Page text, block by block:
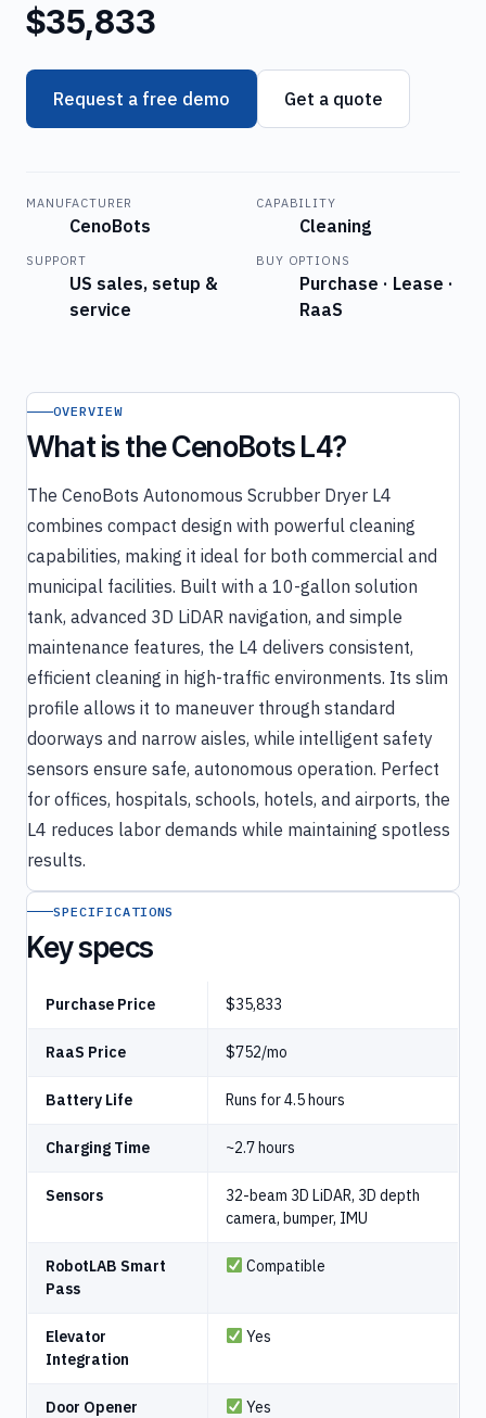
$35,833
Request a free demo Get a quote
MANUFACTURER
CenoBots
CAPABILITY
Cleaning
SUPPORT
US sales, setup &
service
BUY OPTIONS
Purchase · Lease ·
RaaS
OVERVIEW
What is the CenoBots L4?
The CenoBots Autonomous Scrubber Dryer L4
combines compact design with powerful cleaning
capabilities, making it ideal for both commercial and
municipal facilities. Built with a 10-gallon solution
tank, advanced 3D LiDAR navigation, and simple
maintenance features, the L4 delivers consistent,
efficient cleaning in high-traffic environments. Its slim
profile allows it to maneuver through standard
doorways and narrow aisles, while intelligent safety
sensors ensure safe, autonomous operation. Perfect
for offices, hospitals, schools, hotels, and airports, the
L4 reduces labor demands while maintaining spotless
results.
SPECIFICATIONS
Key specs
Purchase Price $35,833
RaaS Price $752/mo
Battery Life Runs for 4.5 hours
Charging Time ~2.7 hours
Sensors
32-beam 3D LiDAR, 3D depth
camera, bumper, IMU
RobotLAB Smart
Pass
Compatible
Elevator
Integration
Yes
Door Opener
Yes